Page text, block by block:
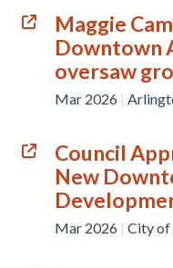
Maggie
Downtown
oversaw
Mar 2026 |
Council
New
Mar 2026 | City